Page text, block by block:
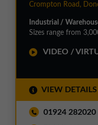
Crompton Road,
Industrial /
Sizes range from
VIDEO /
VIEW DETAILS
01924 282020